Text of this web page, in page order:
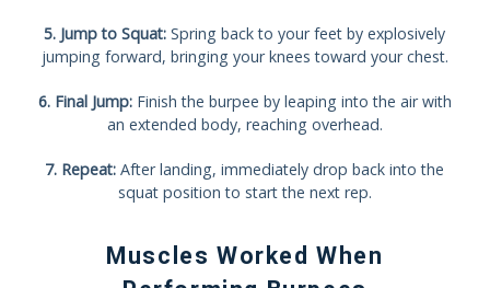
5. Jump to Squat: Spring back to your feet by explosively
jumping forward, bringing your knees toward your chest.
6. Final Jump:Finish the burpee by leaping into the air with
an extended body, reaching overhead.
7. Repeat: After landing, immediately drop back into the
squat position to start the next rep.
Muscles Worked When